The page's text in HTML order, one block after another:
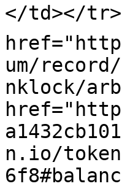
</td></
um/
nklock/
n.io/token/